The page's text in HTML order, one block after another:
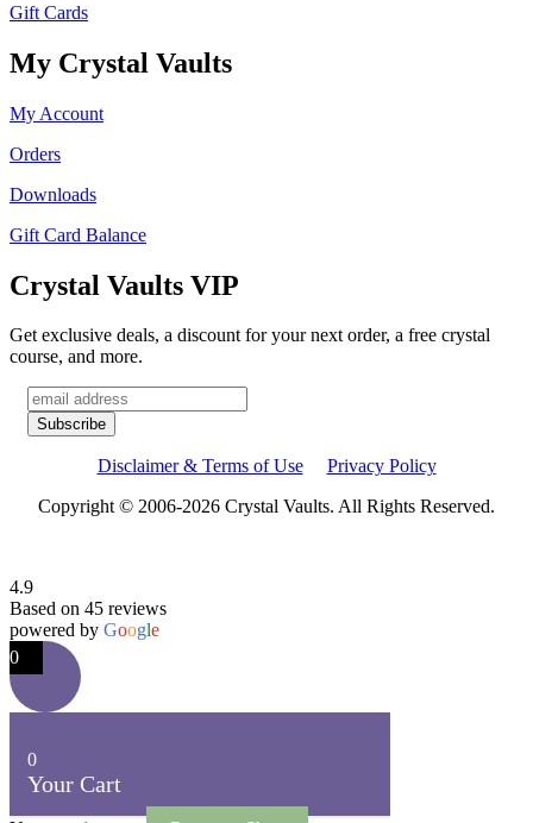
Gift Cards
My Crystal Vaults
My Account
Orders
Downloads
Gift Card Balance
Crystal Vaults VIP
Get exclusive deals, a discount for your next order, a free crystal
course, and more.
Disclaimer & Terms of Use
Privacy Policy
Copyright © 2006-2026 Crystal Vaults. All Rights Reserved.
4.9
Based on 45 reviews
powered by Google
0
0
Your Cart